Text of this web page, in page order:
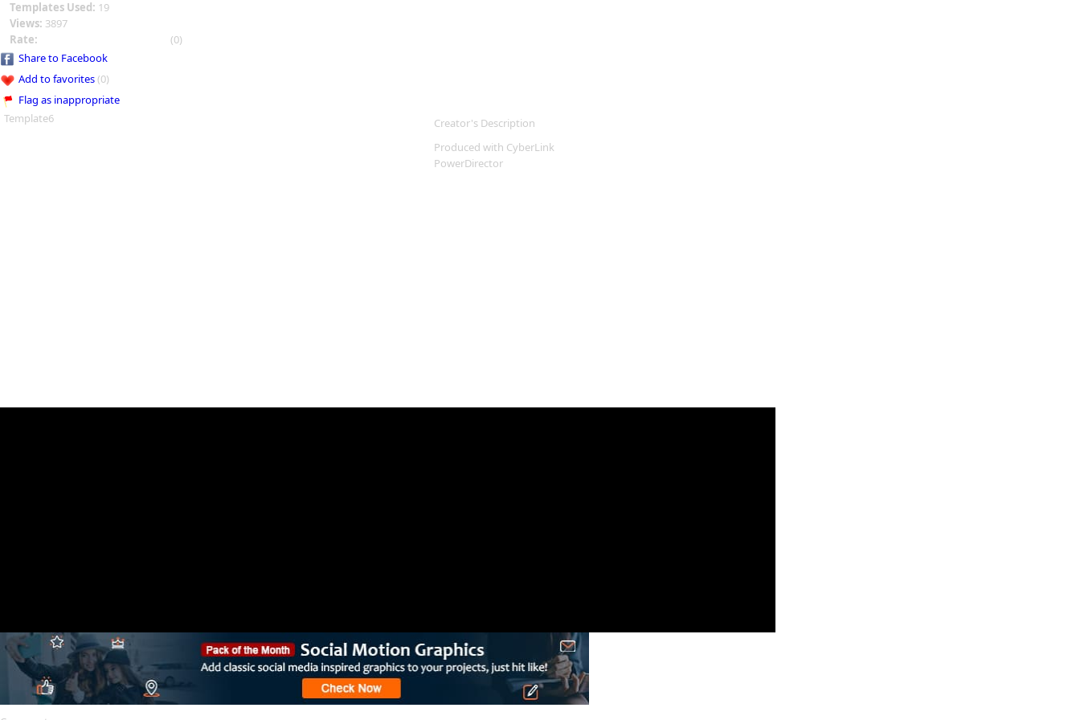
Templates Used: 19
Views: 3897
Rate:
(0)
Share to Facebook
Add to favorites(0)
Flag as inappropriate
Template6
Creator's Description
Produced with CyberLink
PowerDirector